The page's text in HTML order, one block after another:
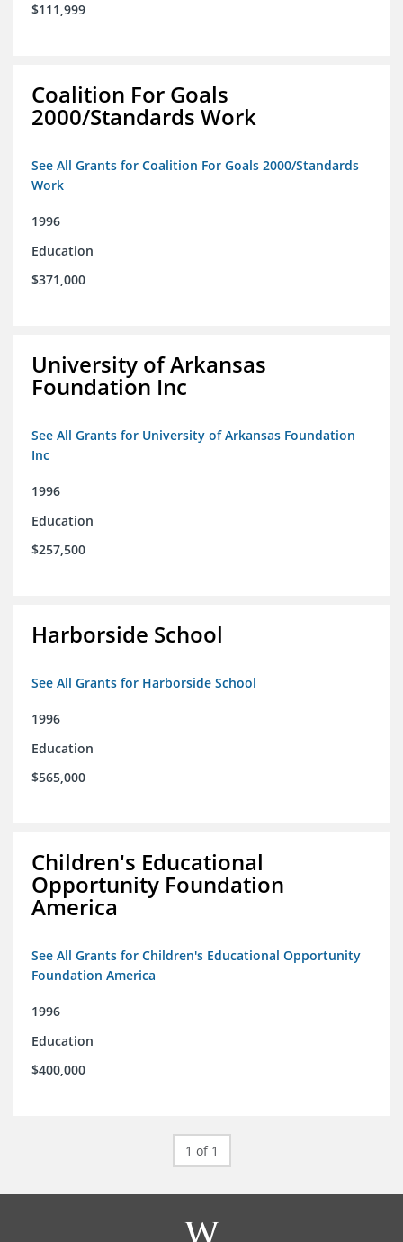
$111,999
Coalition For Goals
2000/Standards Work
See All Grants for Coalition For Goals 2000/Standards
Work
1996
Education
$371,000
University of Arkansas
Foundation Inc
See All Grants for University of Arkansas Foundation
Inc
1996
Education
$257,500
Harborside School
See All Grants for Harborside School
1996
Education
$565,000
Children's Educational
Opportunity Foundation
America
See All Grants for Children's Educational Opportunity
Foundation America
1996
Education
$400,000
1 of 1